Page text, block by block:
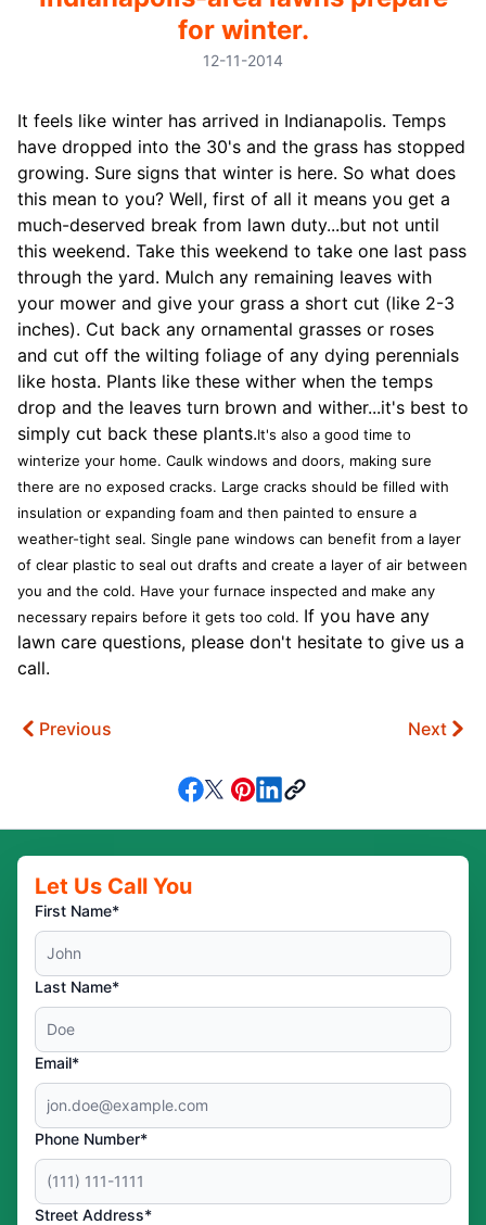
for winter.
12-11-2014
It feels like winter has arrived in Indianapolis. Temps
have dropped into the 30's and the grass has stopped
growing. Sure signs that winter is here. So what does
this mean to you? Well, first of all it means you get a
much-deserved break from lawn duty...but not until
this weekend. Take this weekend to take one last pass
through the yard. Mulch any remaining leaves with
your mower and give your grass a short cut (like 2-3
inches). Cut back any ornamental grasses or roses
and cut off the wilting foliage of any dying perennials
like hosta. Plants like these wither when the temps
drop and the leaves turn brown and wither...it's best to
simply cut back these plants.It's also a good time to
winterize your home. Caulk windows and doors, making sure
there are no exposed cracks. Large cracks should be filled with
insulation or expanding foam and then painted to ensure a
weather-tight seal. Single pane windows can benefit from a layer
of clear plastic to seal out drafts and create a layer of air between
you and the cold. Have your furnace inspected and make any
necessary repairs before it gets too cold. If you have any
lawn care questions, please don't hesitate to give us a
call.
Previous Next
Let Us Call You
First Name*
Last Name*
Email*
Phone Number*
Street Address*